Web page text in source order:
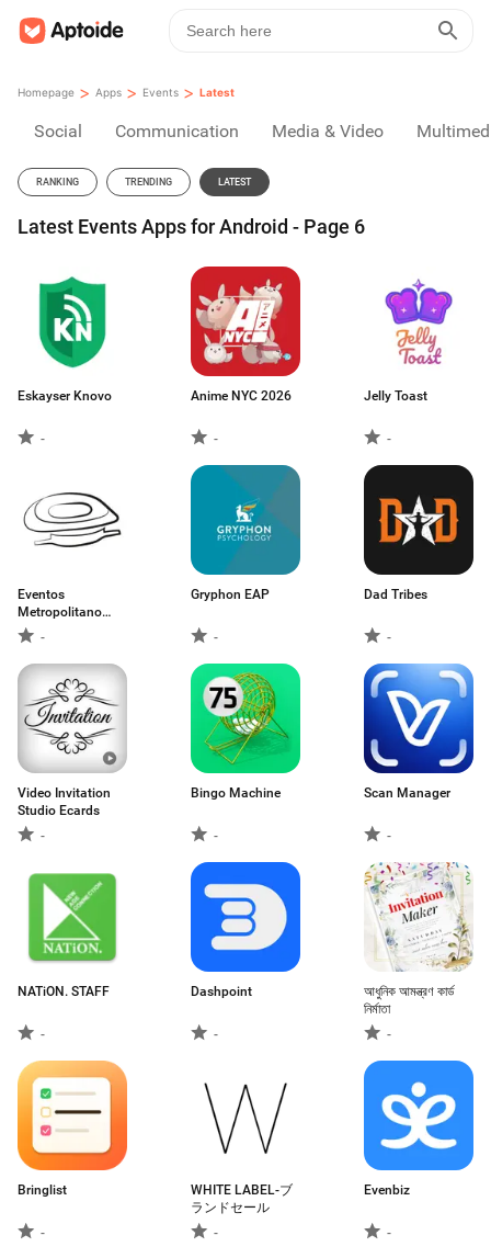
Homepage > Apps > Events > Latest
Social Communication Media & Video
RANKING TRENDING LATEST
Latest Events Apps for Android - Page 6
Eskayser Knovo
-
Anime NYC 2026
-
Jelly Toast
-
Eventos
Metropolitano
Madrid
-
Gryphon EAP
-
Dad Tribes
-
Video Invitation
Studio Ecards
-
Bingo Machine
-
Scan Manager
-
NATiON. STAFF
-
Dashpoint
-
আধুনিক আমন্ত্রণ কার্ড
নির্মাতা
-
Bringlist
-
WHITE LABEL-ブ
ランドセール
-
Evenbiz
-